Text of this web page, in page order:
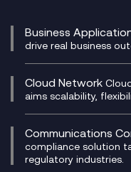
Business
drive real business
CRM
DevSecOps
Development
Digital Customer
Digital Product
Dynamics 365
Cloud Network
aims scalability,
Experience
Managed
Multi-Cloud
Communications
compliance solution
regulatory industries.